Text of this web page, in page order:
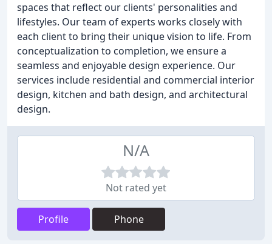
spaces that reflect our clients' personalities and
lifestyles. Our team of experts works closely with
each client to bring their unique vision to life. From
conceptualization to completion, we ensure a
seamless and enjoyable design experience. Our
services include residential and commercial interior
design, kitchen and bath design, and architectural
design.
N/A
Not rated yet
Profile Phone